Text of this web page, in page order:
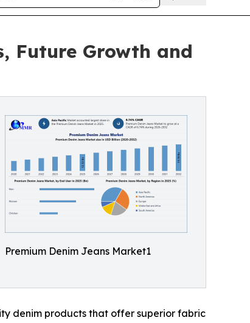
Future Growth and
Premium Denim Jeans Market1
denim products that offer superior fabric